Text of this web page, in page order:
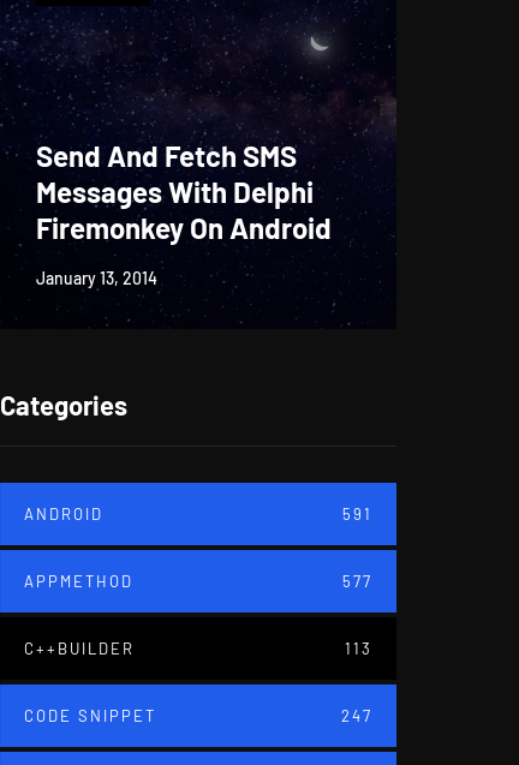
Send And Fetch SMS
Messages With Delphi
Firemonkey On Android
January 13, 2014
Categories
ANDROID 591
APPMETHOD 577
C++BUILDER 113
CODE SNIPPET 247